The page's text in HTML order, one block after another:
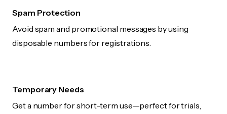
Spam Protection
Avoid spam and promotional messages by using
disposable numbers for registrations.
Temporary Needs
Get a number for short-term use—perfect for trials,